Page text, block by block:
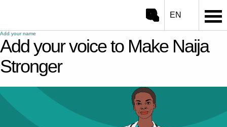
Go to ONE.org home
EN
Search
Add your name
Add your voice to Make Naija
Stronger